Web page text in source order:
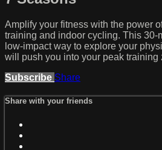
Amplify your fitness with the power
training and indoor cycling. This 30-
low-impact way to explore your
will push you into your peak training
Subscribe Share
Share with your friends